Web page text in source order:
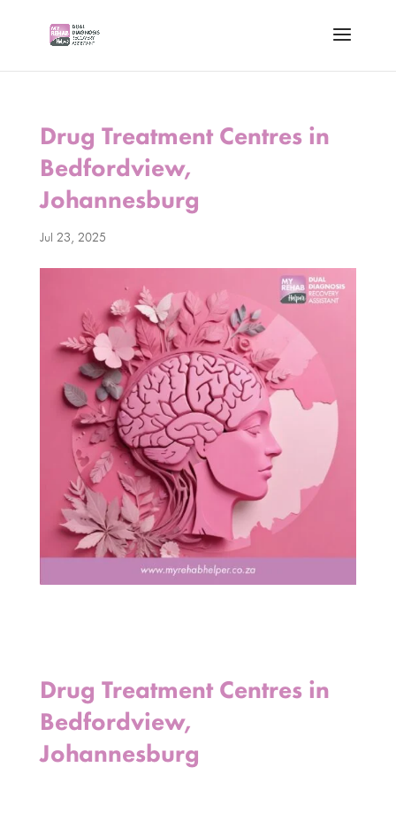
Drug Treatment Centres in
Bedfordview,
Johannesburg
Jul 23, 2025
Drug Treatment Centres in
Bedfordview,
Johannesburg